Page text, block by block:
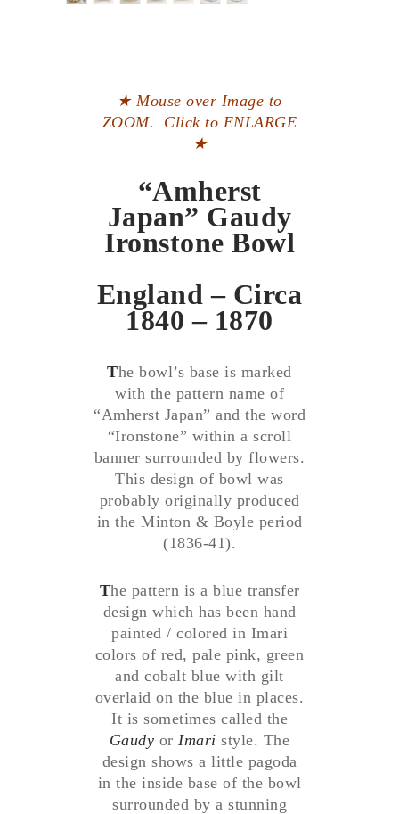
★ Mouse over Image to
ZOOM. Click to ENLARGE
★
“Amherst
Japan” Gaudy
Ironstone Bowl
England – Circa
1840 – 1870
The bowl’s base is marked
with the pattern name of
“Amherst Japan” and the word
“Ironstone” within a scroll
banner surrounded by flowers.
This design of bowl was
probably originally produced
in the Minton & Boyle period
(1836-41).
The pattern is a blue transfer
design which has been hand
painted / colored in Imari
colors of red, pale pink, green
and cobalt blue with gilt
overlaid on the blue in places.
It is sometimes called the
Gaudy or Imaristyle. The
design shows a little pagoda
in the inside base of the bowl
surrounded by a stunning